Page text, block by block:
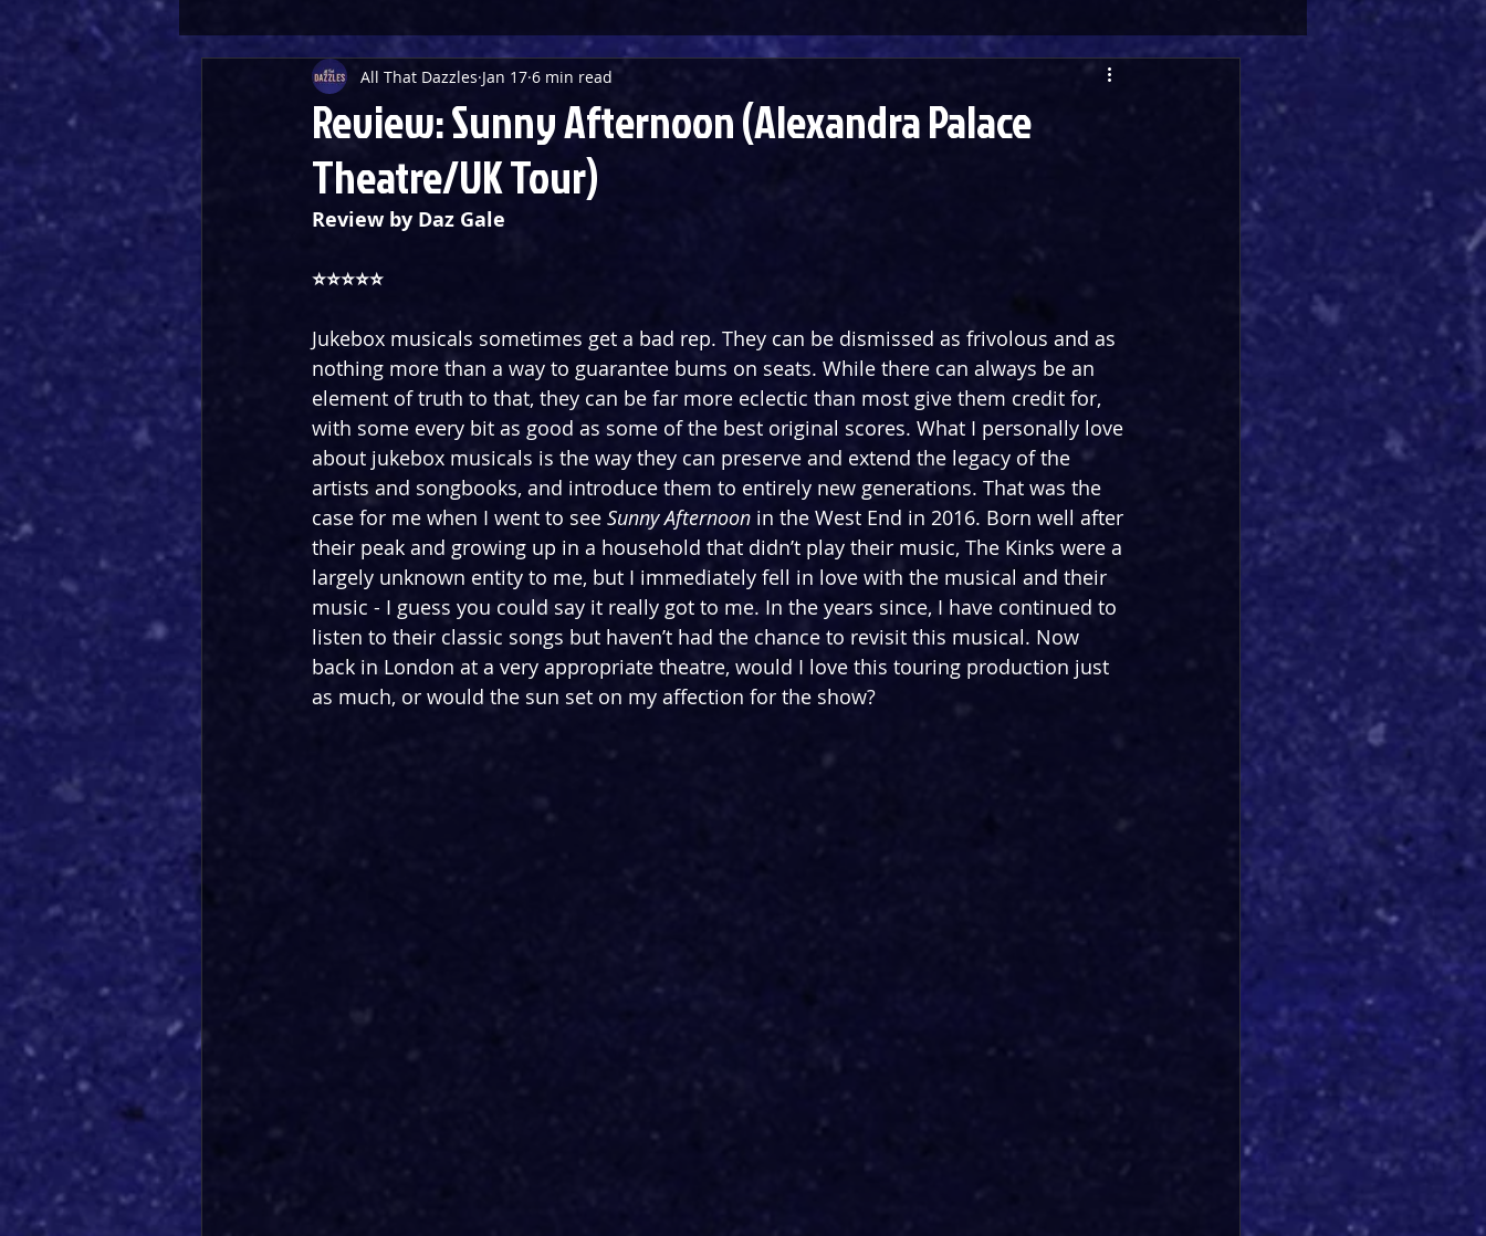
Theatre Throwback Featured
Review: Sunny Afternoon (Alexandra Palace
Theatre/UK Tour)
All That Dazzles Jan 17 6 min read
Review by Daz Gale
⭐️⭐️⭐️⭐️⭐️
Jukebox musicals sometimes get a bad rep. They can be dismissed as frivolous and as
nothing more than a way to guarantee bums on seats. While there can always be an
element of truth to that, they can be far more eclectic than most give them credit for,
with some every bit as good as some of the best original scores. What I personally love
about jukebox musicals is the way they can preserve and extend the legacy of the
artists and songbooks, and introduce them to entirely new generations. That was the
case for me when I went to see Sunny Afternoon in the West End in 2016. Born well after
their peak and growing up in a household that didn’t play their music, The Kinks were a
largely unknown entity to me, but I immediately fell in love with the musical and their
music - I guess you could say it really got to me. In the years since, I have continued to
listen to their classic songs but haven’t had the chance to revisit this musical. Now
back in London at a very appropriate theatre, would I love this touring production just
as much, or would the sun set on my affection for the show?